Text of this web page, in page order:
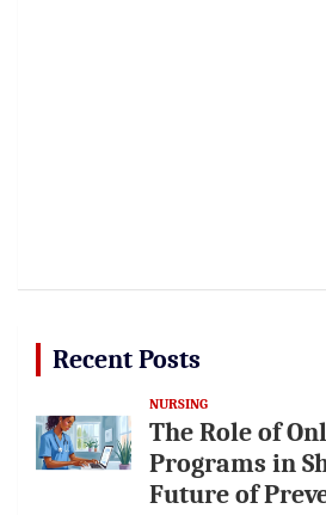
Recent Posts
NURSING
The Role of
Programs in
Future of